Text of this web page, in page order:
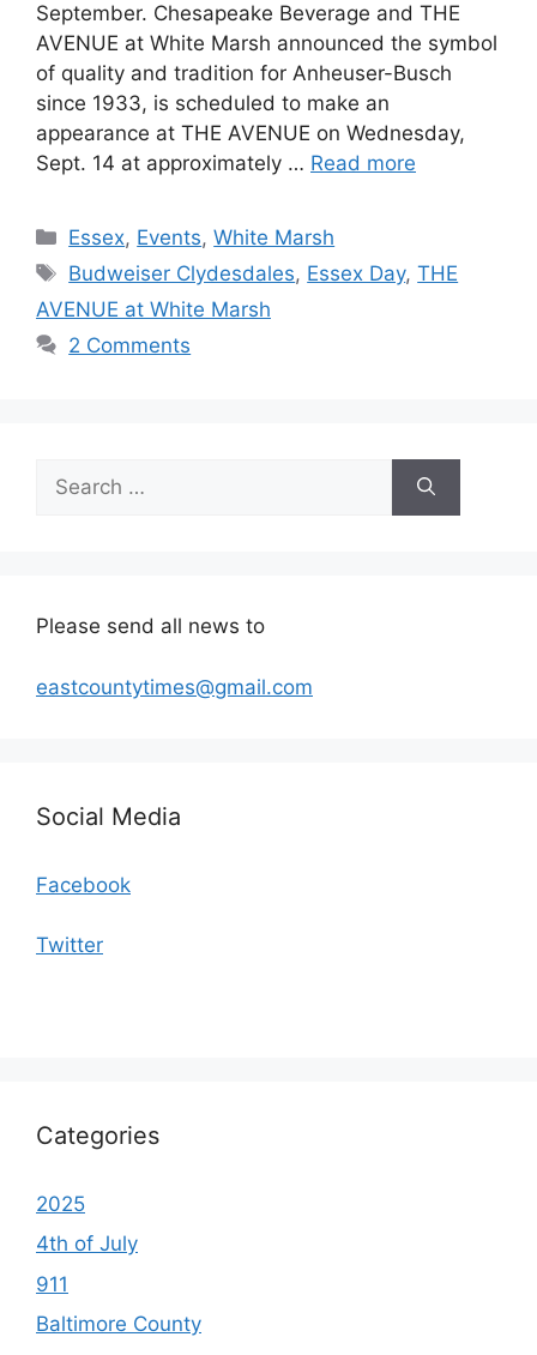
September. Chesapeake Beverage and THE
AVENUE at White Marsh announced the symbol
of quality and tradition for Anheuser-Busch
since 1933, is scheduled to make an
appearance at THE AVENUE on Wednesday,
Sept. 14 at approximately … Read more
Categories
Essex, Events,White Marsh
Tags
Budweiser Clydesdales, Essex Day,THE
AVENUE at White Marsh
2 Comments
Search
for:
Please send all news to
eastcountytimes@gmail.com
Social Media
Facebook
Twitter
Categories
2025
4th of July
911
Baltimore County